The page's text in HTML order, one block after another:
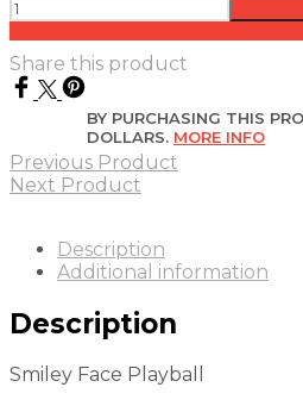
Smiley
Face
Playball
quantity
Share this product
BY PURCHASING THIS
DOLLARS. MORE INFO
Previous Product
Next Product
Description
Additional information
Description
Smiley Face Playball